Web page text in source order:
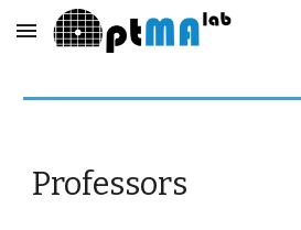
Skip to main content
Professors